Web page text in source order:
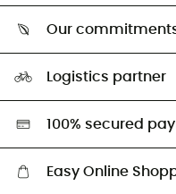
Return & refund
Our
Second hand
HardGreen selection
Logistics partner
100% secured
Easy Online